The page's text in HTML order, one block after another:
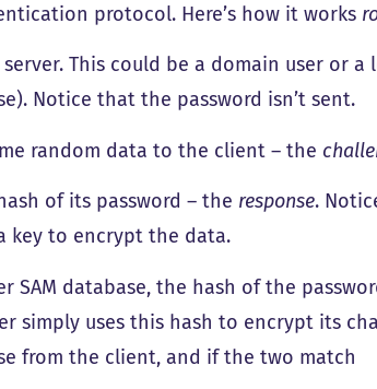
protocol. Here’s how it works
This could be a domain user or a
Notice that the password isn’t sent.
random data to the client – the
of its password – the response.
key to encrypt the data.
SAM database, the hash of the
simply uses this hash to encrypt its
from the client, and if the two match